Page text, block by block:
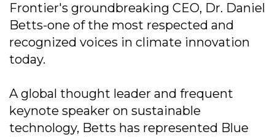
Frontier's groundbreaking CEO, Dr. Daniel
Betts-one of the most respected and
recognized voices in climate innovation
today.
A global thought leader and frequent
keynote speaker on sustainable
technology, Betts has represented Blue